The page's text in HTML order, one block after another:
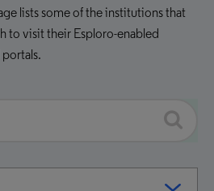
lists some of the institutions that
to visit their Esploro-enabled